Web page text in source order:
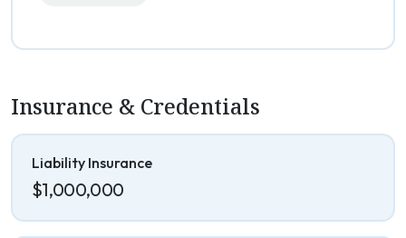
Insurance & Credentials
Liability Insurance
$1,000,000